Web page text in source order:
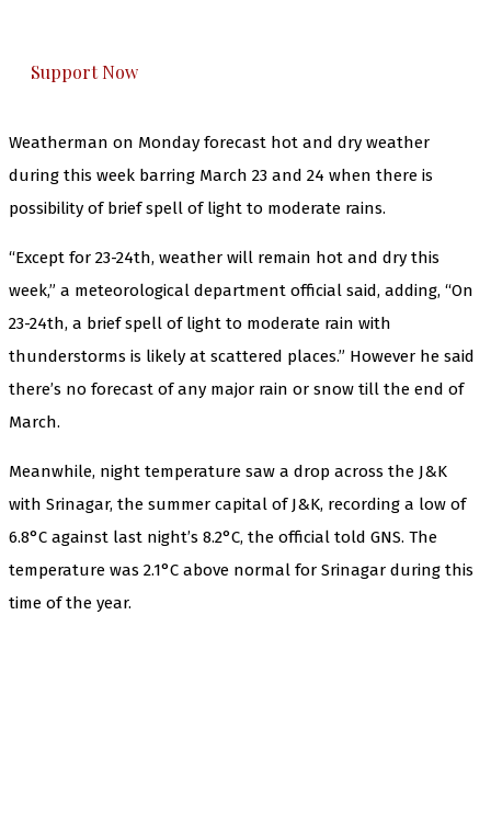
Support Now
Weatherman on Monday forecast hot and dry weather
during this week barring March 23 and 24 when there is
possibility of brief spell of light to moderate rains.
“Except for 23-24th, weather will remain hot and dry this
week,” a meteorological department official said, adding, “On
23-24th, a brief spell of light to moderate rain with
thunderstorms is likely at scattered places.” However he said
there’s no forecast of any major rain or snow till the end of
March.
Meanwhile, night temperature saw a drop across the J&K
with Srinagar, the summer capital of J&K, recording a low of
6.8°C against last night’s 8.2°C, the official told GNS. The
temperature was 2.1°C above normal for Srinagar during this
time of the year.